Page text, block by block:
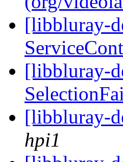
[libbluray-
[libbluray-
[libbluray-
hpi1